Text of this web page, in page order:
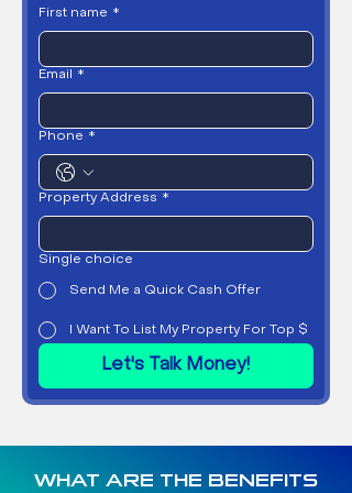
First name *
Email *
Phone *
Property Address *
Single choice
Send Me a Quick Cash Offer
I Want To List My Property For Top $
Let's Talk Money!
WHAT ARE THE BENEFITS